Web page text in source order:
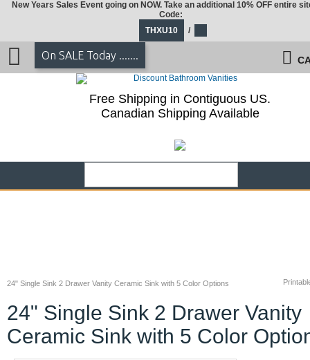
24" Single Sink 2 Drawer Vanity Ceramic Sink with 5 Color Options
24" Single Sink 2 Drawer Vanity
Ceramic Sink with 5 Color
New Years Sales Event going on NOW. Take an additional 10% OFF entire
Code:
THXU10
/
On SALE Today .......
Free Shipping in Contiguous US.
Canadian Shipping Available